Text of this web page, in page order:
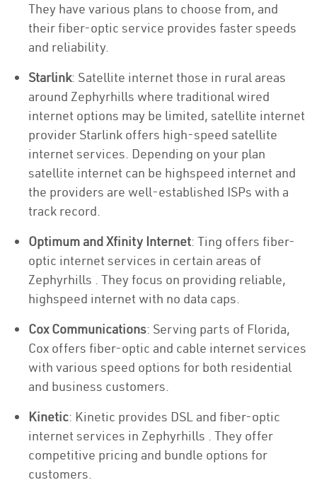
They have various plans to choose from, and
their fiber-optic service provides faster speeds
and reliability.
Starlink: Satellite internet those in rural areas
around Zephyrhills where traditional wired
internet options may be limited, satellite internet
provider Starlink offers high-speed satellite
internet services. Depending on your plan
satellite internet can be highspeed internet and
the providers are well-established ISPs with a
track record.
Optimum and Xfinity Internet: Ting offers fiber-
optic internet services in certain areas of
Zephyrhills . They focus on providing reliable,
highspeed internet with no data caps.
Cox Communications: Serving parts of Florida,
Cox offers fiber-optic and cable internet services
with various speed options for both residential
and business customers.
Kinetic: Kinetic provides DSL and fiber-optic
internet services in Zephyrhills . They offer
competitive pricing and bundle options for
customers.